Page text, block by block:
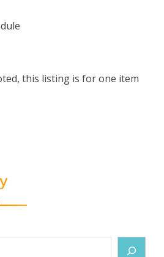
this listing is for one item